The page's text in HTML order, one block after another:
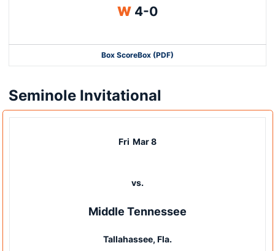
WWin
4-0
Box ScoreBox (PDF)
Seminole Invitational
Fri Mar 8
vs.
Middle Tennessee
Tallahassee, Fla.